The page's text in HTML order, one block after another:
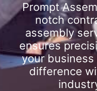
Prompt
notch
assembly
ensures
your
difference